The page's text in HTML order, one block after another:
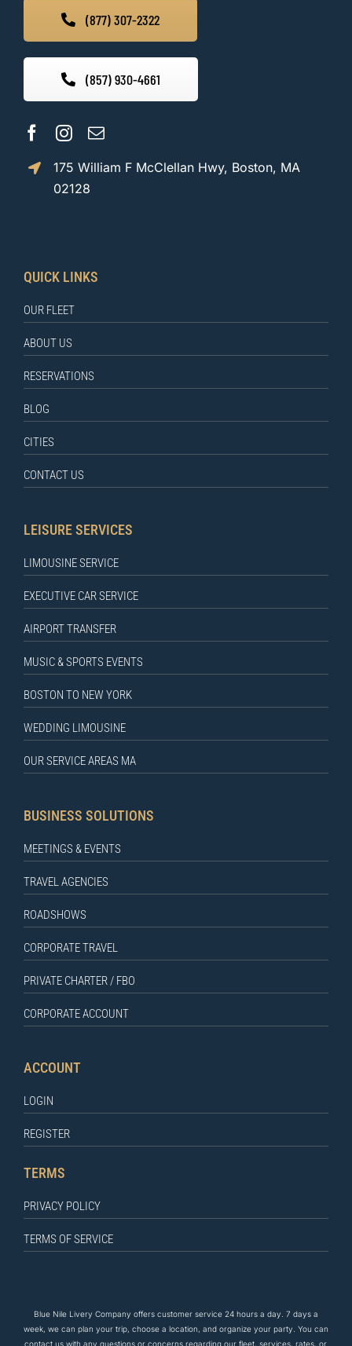
(877) 307-2322
(857) 930-4661
175 William F McClellan Hwy, Boston, MA
02128
QUICK LINKS
OUR FLEET
ABOUT US
RESERVATIONS
BLOG
CITIES
CONTACT US
LEISURE SERVICES
LIMOUSINE SERVICE
EXECUTIVE CAR SERVICE
AIRPORT TRANSFER
MUSIC & SPORTS EVENTS
BOSTON TO NEW YORK
WEDDING LIMOUSINE
OUR SERVICE AREAS MA
BUSINESS SOLUTIONS
MEETINGS & EVENTS
TRAVEL AGENCIES
ROADSHOWS
CORPORATE TRAVEL
PRIVATE CHARTER / FBO
CORPORATE ACCOUNT
ACCOUNT
LOGIN
REGISTER
TERMS
PRIVACY POLICY
TERMS OF SERVICE
Blue Nile Livery Company offers customer service 24 hours a day. 7 days a
week, we can plan your trip, choose a location, and organize your party. You can
contact us with any questions or concerns regarding our fleet, services, rates, or